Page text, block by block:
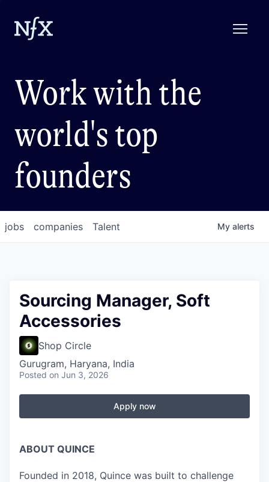
Work with the
world's top
founders
jobs companies Talent My alerts
Sourcing Manager, Soft
Accessories
Shop Circle
Gurugram, Haryana, India
Posted on Jun 3, 2026
Apply now
ABOUT QUINCE
Founded in 2018, Quince was built to challenge